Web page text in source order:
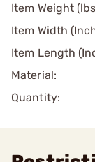
Item Weight
Item Width
Item Length
Material:
Quantity: